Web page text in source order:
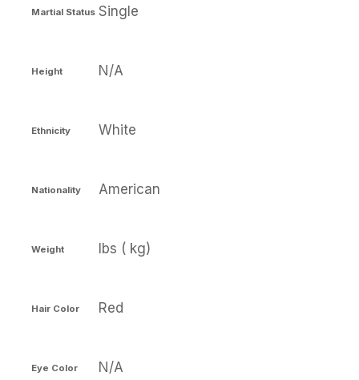
Martial Status Single
Height N/A
Ethnicity White
Nationality American
Weight lbs ( kg)
Hair Color Red
Eye Color N/A